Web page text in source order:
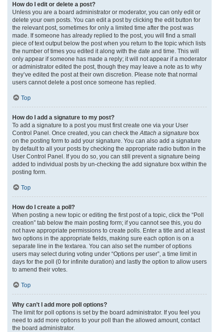
How do I edit or delete a post?
Unless you are a board administrator or moderator, you can only edit or
delete your own posts. You can edit a post by clicking the edit button for
the relevant post, sometimes for only a limited time after the post was
made. If someone has already replied to the post, you will find a small
piece of text output below the post when you return to the topic which lists
the number of times you edited it along with the date and time. This will
only appear if someone has made a reply; it will not appear if a moderator
or administrator edited the post, though they may leave a note as to why
they’ve edited the post at their own discretion. Please note that normal
users cannot delete a post once someone has replied.
Top
How do I add a signature to my post?
To add a signature to a post you must first create one via your User
Control Panel. Once created, you can check the Attach a signature box
on the posting form to add your signature. You can also add a signature
by default to all your posts by checking the appropriate radio button in the
User Control Panel. If you do so, you can still prevent a signature being
added to individual posts by un-checking the add signature box within the
posting form.
Top
How do I create a poll?
When posting a new topic or editing the first post of a topic, click the “Poll
creation” tab below the main posting form; if you cannot see this, you do
not have appropriate permissions to create polls. Enter a title and at least
two options in the appropriate fields, making sure each option is on a
separate line in the textarea. You can also set the number of options
users may select during voting under “Options per user”, a time limit in
days for the poll (0 for infinite duration) and lastly the option to allow users
to amend their votes.
Top
Why can’t I add more poll options?
The limit for poll options is set by the board administrator. If you feel you
need to add more options to your poll than the allowed amount, contact
the board administrator.